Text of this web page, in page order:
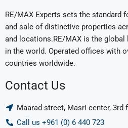
RE/MAX Experts sets the standard
and sale of distinctive properties
and locations.RE/MAX is the global
in the world. Operated offices with
countries worldwide.
Contact Us
Maarad street, Masri center,
Call us +961 (0) 6 440 723